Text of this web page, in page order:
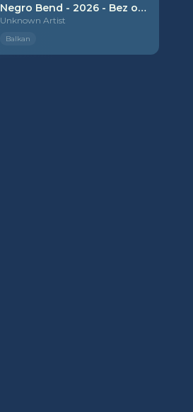
Negro Bend - 2026 - Bez obaveze
Unknown Artist
Balkan